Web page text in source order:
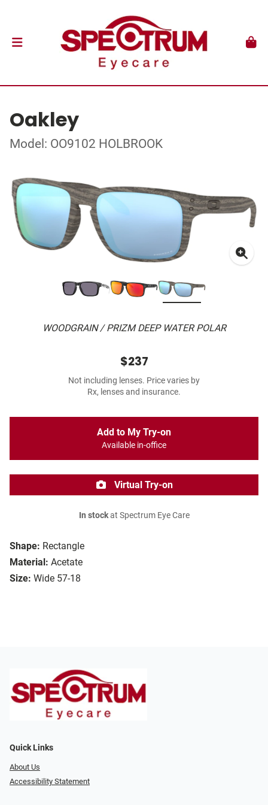
Oakley
Model: OO9102 HOLBROOK
WOODGRAIN / PRIZM DEEP WATER POLAR
Shape: Rectangle
Material: Acetate
Size: Wide 57-18
$237
Not including lenses. Price varies by
Rx, lenses and insurance.
Add to My Try-on
Available in-office
Virtual Try-on
In stockat Spectrum Eye Care
Quick Links
About Us
Accessibility Statement